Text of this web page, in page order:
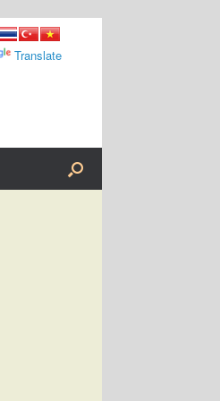
Translate